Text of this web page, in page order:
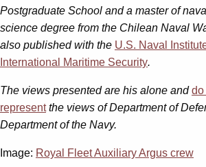
Postgraduate School and a master of
science degree from the Chilean Naval
also published with the U.S. Naval
International Maritime Security.
The views presented are his alone anddo
representthe views of Department of
Department of the Navy.
Image: Royal Fleet Auxiliary Argus crew